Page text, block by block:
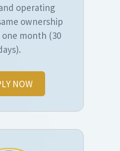
operating
ownership
month (30
NOW